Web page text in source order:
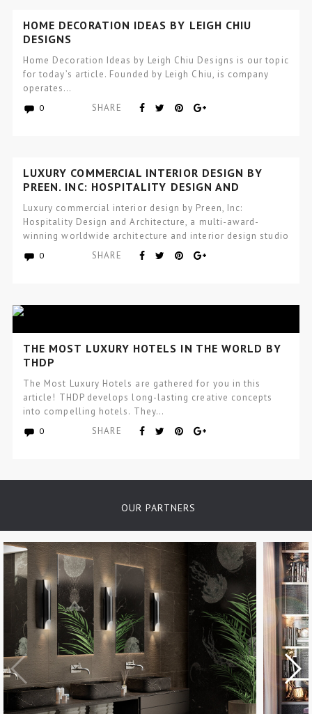
HOME DECORATION IDEAS BY LEIGH CHIU
DESIGNS
Home Decoration Ideas by Leigh Chiu Designs is our topic
for today’s article. Founded by Leigh Chiu, is company
operates…
0 SHARE
LUXURY COMMERCIAL INTERIOR DESIGN BY
PREEN, INC: HOSPITALITY DESIGN AND
Luxury commercial interior design by Preen, Inc:
Hospitality Design and Architecture, a multi-award-
winning worldwide architecture and interior design studio
0 SHARE
THE MOST LUXURY HOTELS IN THE WORLD BY
THDP
The Most Luxury Hotels are gathered for you in this
article! THDP develops long-lasting creative concepts
into compelling hotels. They…
0 SHARE
OUR PARTNERS